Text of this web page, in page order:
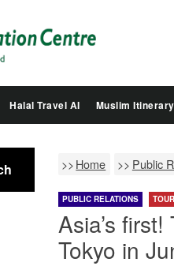
Halal Travel AI Muslim
Home Public
PUBLIC RELATIONS
Asia’s
Tokyo in